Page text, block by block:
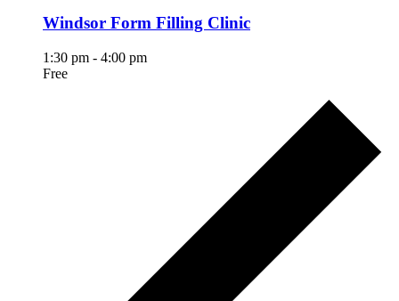
Windsor Form Filling Clinic
1:30 pm - 4:00 pm
Free